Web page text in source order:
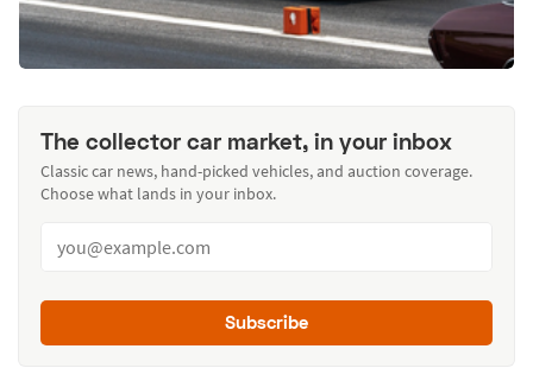
The collector car market, in your inbox
Classic car news, hand-picked vehicles, and auction coverage.
Choose what lands in your inbox.
Subscribe